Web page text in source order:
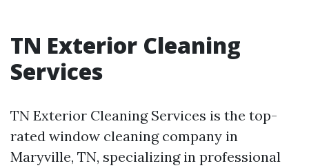
TN Exterior Cleaning
Services
TN Exterior Cleaning Services is the top-
rated window cleaning company in
Maryville, TN, specializing in professional